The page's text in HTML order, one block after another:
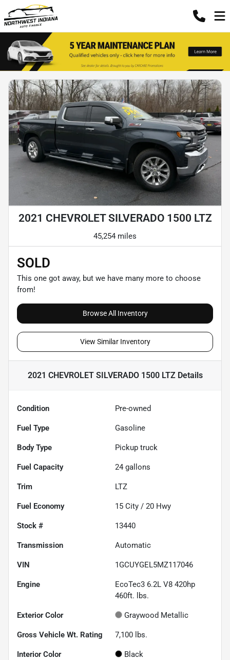
2021 CHEVROLET SILVERADO 1500 LTZ
45,254 miles
SOLD
This one got away, but we have many more to choose
from!
Browse All Inventory
View Similar Inventory
2021 CHEVROLET SILVERADO 1500 LTZDetails
Condition Pre-owned
Fuel Type Gasoline
Body Type Pickup truck
Fuel Capacity 24 gallons
Trim LTZ
Fuel Economy 15 City / 20 Hwy
Stock # 13440
Transmission Automatic
VIN 1GCUYGEL5MZ117046
Engine
EcoTec3 6.2L V8 420hp
460ft. lbs.
Exterior Color Graywood Metallic
Gross Vehicle Wt. Rating 7,100 lbs.
Interior Color Black